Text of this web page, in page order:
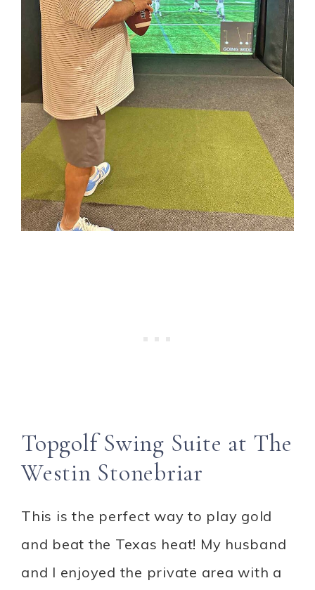
Topgolf Swing Suite at The
Westin Stonebriar
This is the perfect way to play gold
and beat the Texas heat! My husband
and I enjoyed the private area with a